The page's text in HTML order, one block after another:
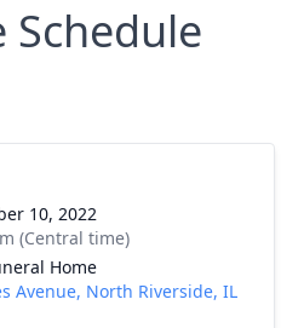
Schedule
10, 2022
(Central time)
Home
Avenue, North Riverside, IL